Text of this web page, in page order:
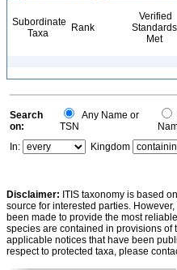
Subordinate
Taxa
Rank
Verified
Standards
Met
Search
on:
Any Name or
TSN
In:
Kingdom
Disclaimer: ITIS taxonomy is based
source for interested parties.
been made to provide the most
species are contained in provisions of
applicable notices that have been
respect to protected taxa, please